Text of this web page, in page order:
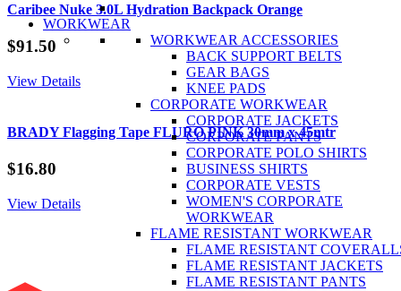
WORKWEAR
WORKWEAR ACCESSORIES
BACK SUPPORT BELTS
GEAR BAGS
KNEE PADS
CORPORATE WORKWEAR
CORPORATE JACKETS
CORPORATE PANTS
CORPORATE POLO SHIRTS
BUSINESS SHIRTS
CORPORATE VESTS
WOMEN'S CORPORATE
WORKWEAR
FLAME RESISTANT WORKWEAR
FLAME RESISTANT
FLAME RESISTANT JACKETS
FLAME RESISTANT PANTS
Caribee Nuke 3.0L Hydration Backpack Orange
$91.50
View Details
BRADY Flagging Tape FLURO PINK 30mm x 45mtr
$16.80
View Details